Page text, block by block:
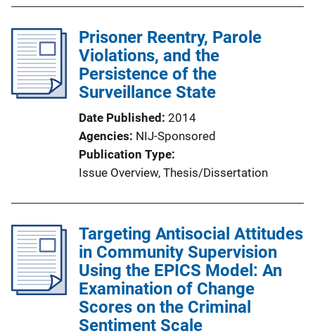
k
l
i
c
a
i
o
n
L
k
Prisoner Reentry, Parole
Violations, and the
Persistence of the
Surveillance State
Date Published 2014
Agencies NIJ-Sponsored
Publication Type
Issue Overview, Thesis/Dissertation
Targeting Antisocial Attitudes
in Community Supervision
Using the EPICS Model: An
Examination of Change
Scores on the Criminal
Sentiment Scale